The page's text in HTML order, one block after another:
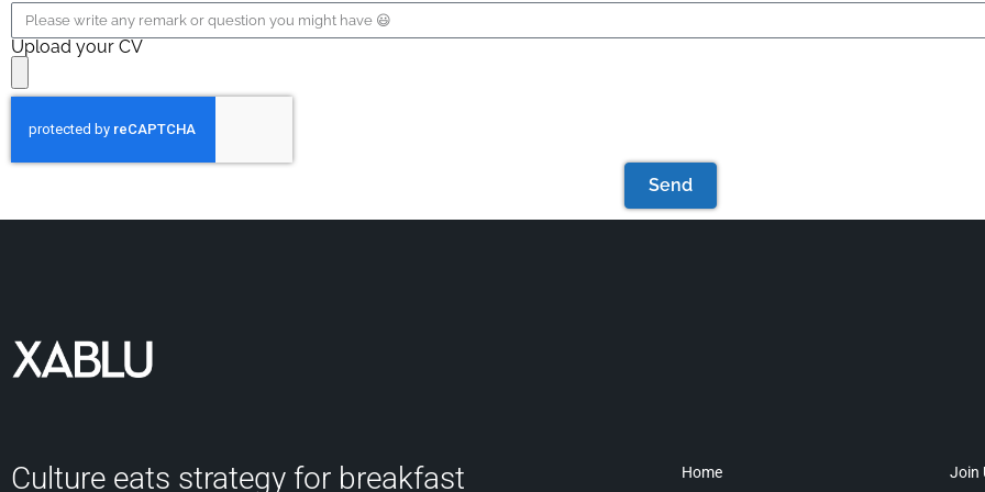
Upload your CV
Send
Culture eats strategy for breakfast Home Join